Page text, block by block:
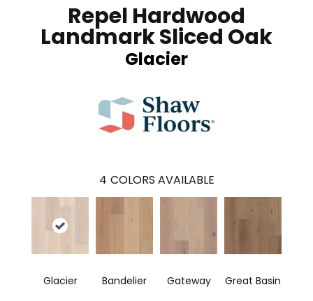
Repel Hardwood
Landmark Sliced Oak
Glacier
4 COLORS AVAILABLE
Glacier Bandelier Gateway Great Basin